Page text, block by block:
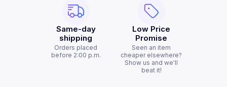
Same-day
shipping
Orders placed
before 2:00 p.m.
Low Price
Promise
Seen an item
cheaper elsewhere?
Show us and we'll
beat it!